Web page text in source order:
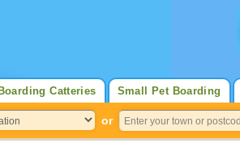
Small Pet Boarding
Boarding Catteries
or